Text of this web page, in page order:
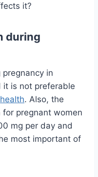
it?
during
in
it is not preferable
health. Also, the
pregnant women
mg per day and
most important of